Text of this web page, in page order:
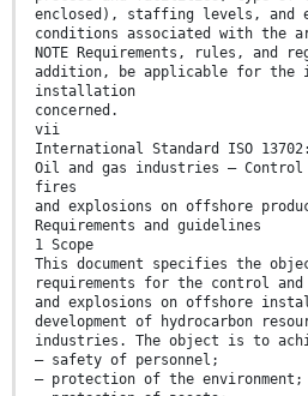
enclosed), staffing levels, and
conditions associated with the
NOTE Requirements, rules, and
addition, be applicable for the
installation
concerned.
vii
International Standard ISO
Oil and gas industries —
fires
and explosions on offshore
Requirements and guidelines
1 Scope
This document specifies the
requirements for the control
and explosions on offshore
development of hydrocarbon
industries. The object is to
— safety of personnel;
— protection of the environment;